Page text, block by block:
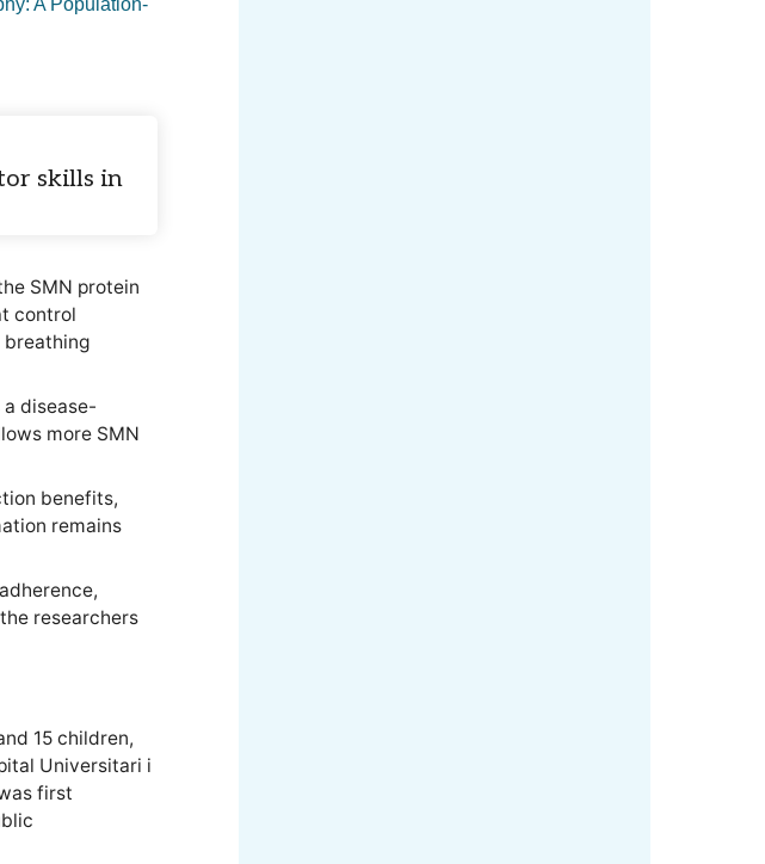
A Population-
skills in
SMN protein
control
breathing
disease-
more SMN
benefits,
remains
researchers
15 children,
Universitari i
first